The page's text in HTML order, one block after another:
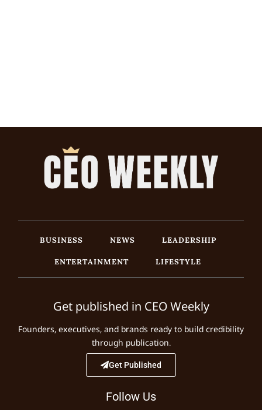
BUSINESS NEWS
LEADERSHIP
ENTERTAINMENT
LIFESTYLE
Get published in CEO Weekly
Founders, executives, and brands ready to build credibility
through publication.
Get Published
Follow Us